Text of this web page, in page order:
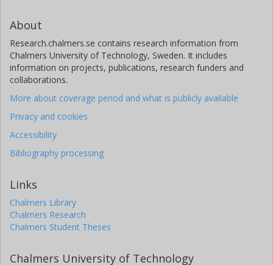
About
Research.chalmers.se contains research information from
Chalmers University of Technology, Sweden. It includes
information on projects, publications, research funders and
collaborations.
More about coverage period and what is publicly available
Privacy and cookies
Accessibility
Bibliography processing
Links
Chalmers Library
Chalmers Research
Chalmers Student Theses
Chalmers University of Technology